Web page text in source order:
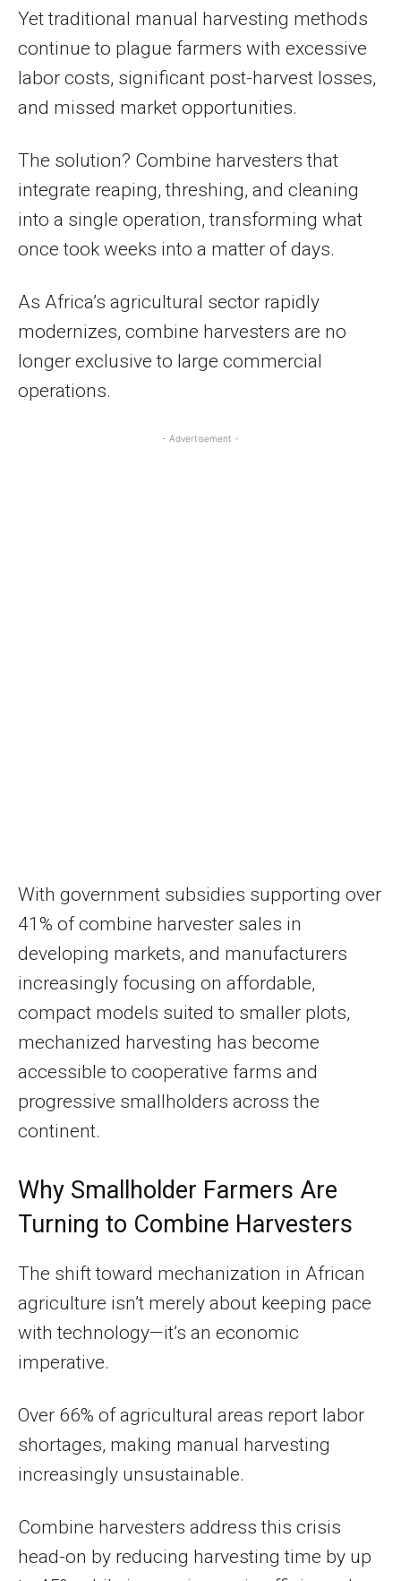
Yet traditional manual harvesting methods
continue to plague farmers with excessive
labor costs, significant post-harvest losses,
and missed market opportunities.
The solution? Combine harvesters that
integrate reaping, threshing, and cleaning
into a single operation, transforming what
once took weeks into a matter of days.
As Africa’s agricultural sector rapidly
modernizes, combine harvesters are no
longer exclusive to large commercial
operations.
- Advertisement -
With government subsidies supporting over
41% of combine harvester sales in
developing markets, and manufacturers
increasingly focusing on affordable,
compact models suited to smaller plots,
mechanized harvesting has become
accessible to cooperative farms and
progressive smallholders across the
continent.
Why Smallholder Farmers Are
Turning to Combine Harvesters
The shift toward mechanization in African
agriculture isn’t merely about keeping pace
with technology—it’s an economic
imperative.
Over 66% of agricultural areas report labor
shortages, making manual harvesting
increasingly unsustainable.
Combine harvesters address this crisis
head-on by reducing harvesting time by up